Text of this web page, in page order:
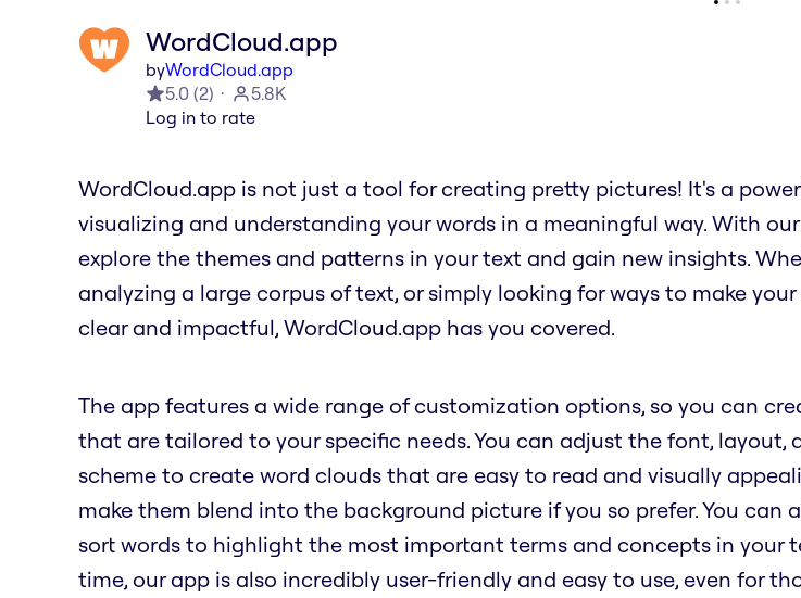
WordCloud.app
byWordCloud.app
5.0 (2)
5.8K
Log in to rate
WordCloud.app is not just a tool for creating pretty pictures! It's a
visualizing and understanding your words in a meaningful way. With
explore the themes and patterns in your text and gain new insights.
analyzing a large corpus of text, or simply looking for ways to make
clear and impactful, WordCloud.app has you covered.
The app features a wide range of customization options, so you can
that are tailored to your specific needs. You can adjust the font, layout,
scheme to create word clouds that are easy to read and visually
make them blend into the background picture if you so prefer. You can
sort words to highlight the most important terms and concepts in your
time, our app is also incredibly user-friendly and easy to use, even for